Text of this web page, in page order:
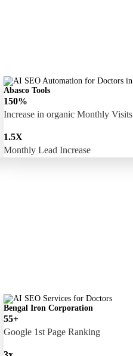
Abasco Tools
150%
Increase in organic Monthly Visits
1.5X
Monthly Lead Increase
Bengal Iron Corporation
55+
Google 1st Page Ranking